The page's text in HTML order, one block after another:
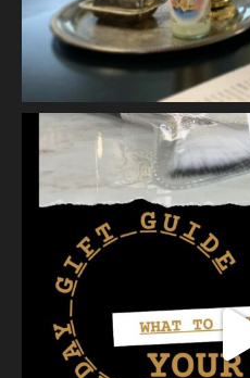
Skin.
2 weeks ago
Let’s talk about Mechanical
skin cells by way of scrub,
At Vanity we have several
our favorites a ... See More
Photo
View on Facebook · Share
Skin.
2 weeks ago
A jelly mask after